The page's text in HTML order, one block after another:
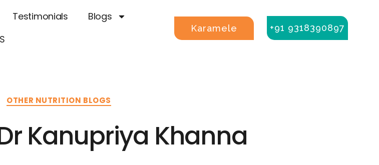
Testimonials
Blogs
Karamele +91 9318390897
OTHER NUTRITION BLOGS
Kanupriya Khanna